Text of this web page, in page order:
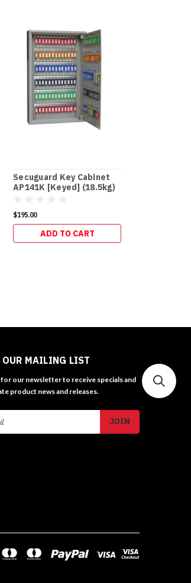
Secuguard Key Cabinet
AP141K [Keyed] (18.5kg)
$195.00
ADD TO CART
MAILING LIST
for our newsletter to receive specials and
product news and releases.